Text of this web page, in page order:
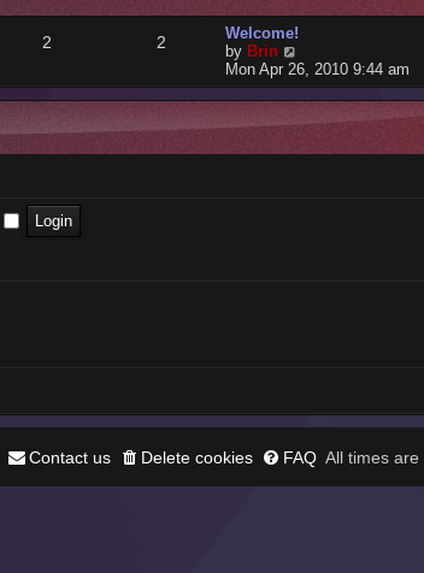
2 2
Welcome!
by Brin
i
e
w
t
e
Mon Apr 26, 2010 9:44 am
All times are
FAQ
Delete cookies
Contact us